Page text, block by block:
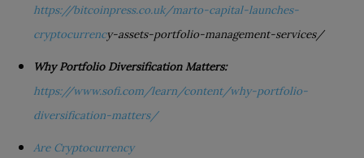
https://bitcoinpress.co.uk/marto-capital-launches-
cryptocurrency-assets-portfolio-management-services/
Why Portfolio Diversification Matters:
https://www.sofi.com/learn/content/why-portfolio-
diversification-matters/
Are Cryptocurrency